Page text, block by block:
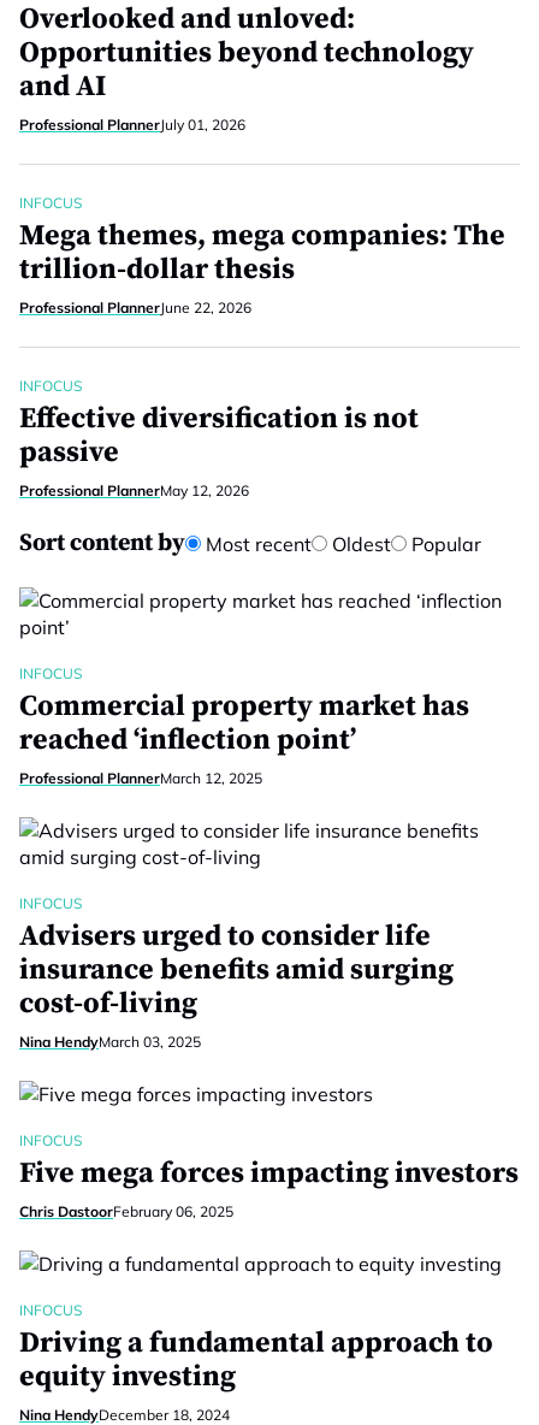
Overlooked and unloved:
Opportunities beyond technology
and AI
Professional PlannerJuly 01, 2026
INFOCUS
Mega themes, mega companies: The
trillion-dollar thesis
Professional PlannerJune 22, 2026
INFOCUS
Effective diversification is not
passive
Professional PlannerMay 12, 2026
Sort content by Most recent Oldest Popular
INFOCUS
Commercial property market has
reached ‘inflection point’
Professional PlannerMarch 12, 2025
INFOCUS
Advisers urged to consider life
insurance benefits amid surging
cost-of-living
Nina HendyMarch 03, 2025
INFOCUS
Five mega forces impacting investors
Chris DastoorFebruary 06, 2025
INFOCUS
Driving a fundamental approach to
equity investing
Nina HendyDecember 18, 2024